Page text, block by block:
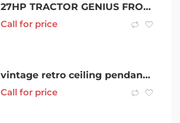
27HP TRACTOR GENIUS FROM MITSUBISHI
Call for price
vintage retro ceiling pendant lamp
Call for price